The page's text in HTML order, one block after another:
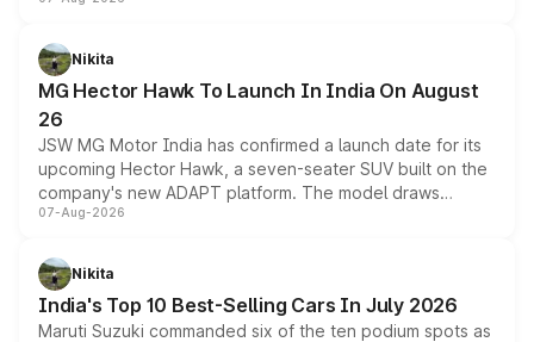
petrol and diesel engine options without any mechanical
changes.
Nikita
MG Hector Hawk To Launch In India On August
26
JSW MG Motor India has confirmed a launch date for its
upcoming Hector Hawk, a seven-seater SUV built on the
company's new ADAPT platform. The model draws
heavily from the Wuling Starlight 560 sold overseas and
in hybrid powertrain options, positioning it above the
existing Hector in the brand's India lineup.
07-Aug-2026
Nikita
India's Top 10 Best-Selling Cars In July 2026
Maruti Suzuki commanded six of the ten podium spots as